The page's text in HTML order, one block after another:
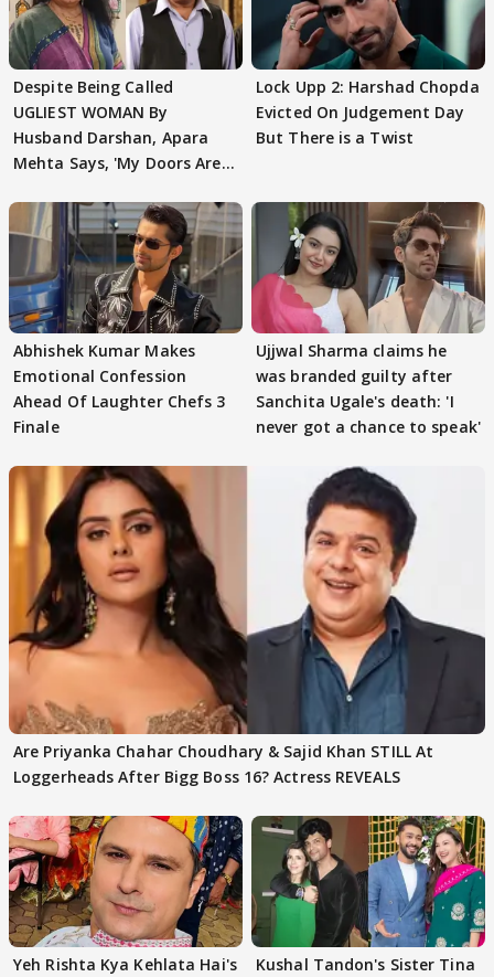
Despite Being Called
UGLIEST WOMAN By
Husband Darshan, Apara
Mehta Says, 'My Doors Are
Lock Upp 2: Harshad Chopda
Evicted On Judgement Day
But There is a Twist
Abhishek Kumar Makes
Emotional Confession
Ahead Of Laughter Chefs 3
Finale
Ujjwal Sharma claims he
was branded guilty after
Sanchita Ugale's death: 'I
never got a chance to speak'
Are Priyanka Chahar Choudhary & Sajid Khan STILL At
Loggerheads After Bigg Boss 16? Actress REVEALS
Yeh Rishta Kya Kehlata Hai's
Kushal Tandon's Sister Tina